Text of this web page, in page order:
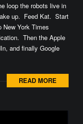
loop the robots live in
up. Feed Kat. Start
York Times
Then the Apple
and finally Google
READ MORE